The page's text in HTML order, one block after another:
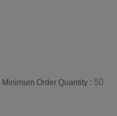
Minimum Order Quantity : 50